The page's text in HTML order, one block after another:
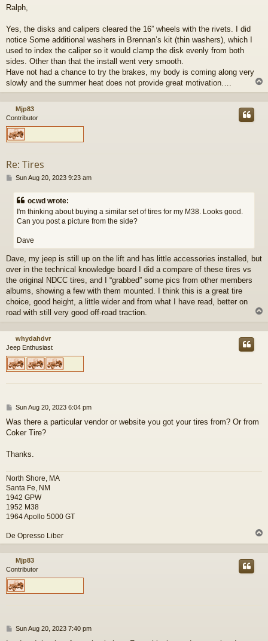
s
Ralph,
Yes, the disks and calipers cleared the 16” wheels with the rivets. I did
notice Some additional washers in Brennan’s kit (thin washers), which I
used to index the caliper so it would clamp the disk evenly from both
sides. Other than that the install went very smooth.
Have not had a chance to try the brakes, my body is coming along very
slowly and the summer heat does not provide great motivation….
o
Mjp83
Contributor
Re: Tires
P
s
Sun Aug 20, 2023 9:23 am
ocwd wrote:
I'm thinking about buying a similar set of tires for my M38. Looks good.
Can you post a picture from the side?
Dave
Dave, my jeep is still up on the lift and has little accessories installed, but
over in the technical knowledge board I did a compare of these tires vs
the original NDCC tires, and I “grabbed” some pics from other members
albums, showing a few with them mounted. I think this is a great tire
choice, good height, a little wider and from what I have read, better on
road with still very good off-road traction.
p
whydahdvr
Jeep Enthusiast
P
s
t
Sun Aug 20, 2023 6:04 pm
Was there a particular vendor or website you got your tires from? Or from
Coker Tire?
Thanks.
North Shore, MA
Santa Fe, NM
1942 GPW
1952 M38
1964 Apollo 5000 GT
De Opresso Liber
o
Mjp83
Contributor
PSun Aug 20, 2023 7:40 pm